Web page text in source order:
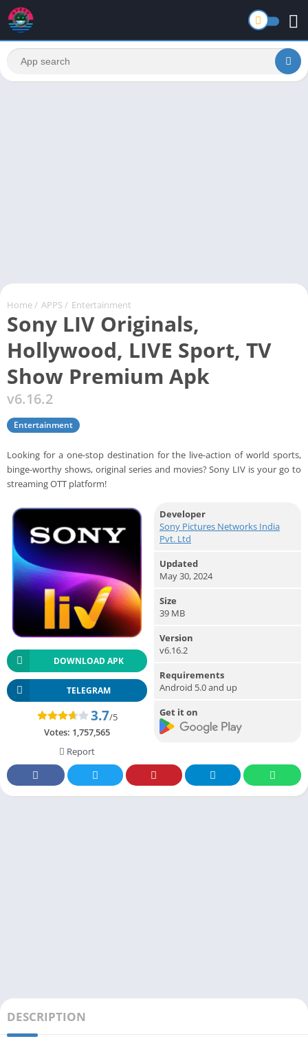
Home / APPS / Entertainment
Sony LIV Originals,
Hollywood, LIVE Sport, TV
Show Premium Apk
v6.16.2
Entertainment
Looking for a one-stop destination for the live-action of world sports,
binge-worthy shows, original series and movies? Sony LIV is your go to
streaming OTT platform!
DOWNLOAD APK
TELEGRAM
3.7/5
Votes: 1,757,565
Report
Developer
Sony Pictures Networks India
Pvt. Ltd
Updated
May 30, 2024
Size
39 MB
Version
v6.16.2
Requirements
Android 5.0 and up
Get it on
DESCRIPTION